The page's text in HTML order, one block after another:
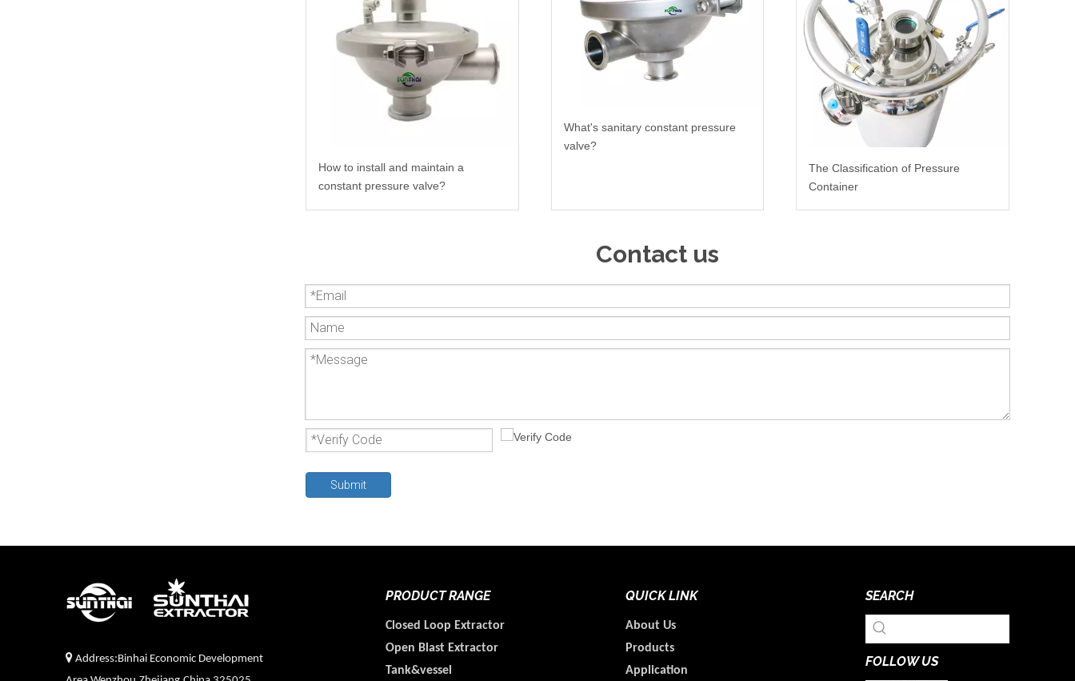
How to install and maintain a
constant pressure valve?
What's sanitary constant pressure
valve?
The Classification of Pressure
Container
Contact us
Submit
 Address:Binhai Economic Development
PRODUCT RANGE
Closed Loop Extractor
Open Blast Extractor
Tank&vessel
QUICK LINK
About Us
Products
Application
SEARCH
FOLLOW US